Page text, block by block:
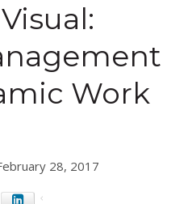
Work
28, 2017